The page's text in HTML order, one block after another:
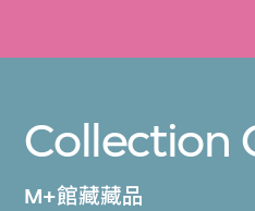
Collection
M+館藏藏品